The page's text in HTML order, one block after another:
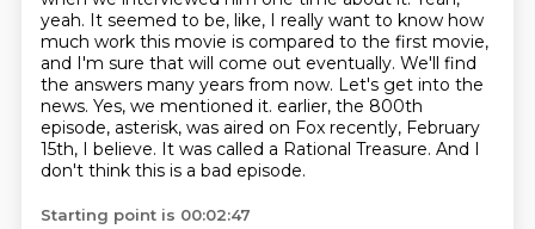
yeah. It seemed to be, like, I really want to know how
much work this movie is compared to the first movie,
and I'm sure that will come out eventually. We'll find
the answers many years from now. Let's get into the
news. Yes, we mentioned it. earlier, the 800th
episode, asterisk, was aired on Fox recently, February
15th, I believe. It was called a Rational Treasure. And I
don't think this is a bad episode.
Starting point is 00:02:47